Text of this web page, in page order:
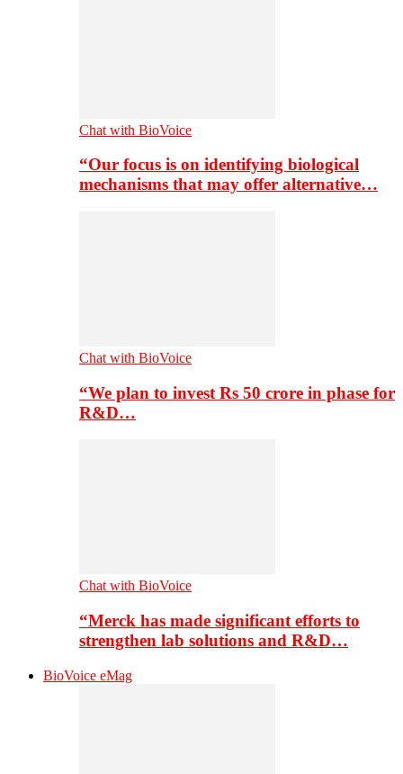
Chat with BioVoice
“Our focus is on identifying biological
mechanisms that may offer alternative…
Chat with BioVoice
“We plan to invest Rs 50 crore in phase for
R&D…
Chat with BioVoice
“Merck has made significant efforts to
strengthen lab solutions and R&D…
BioVoice eMag